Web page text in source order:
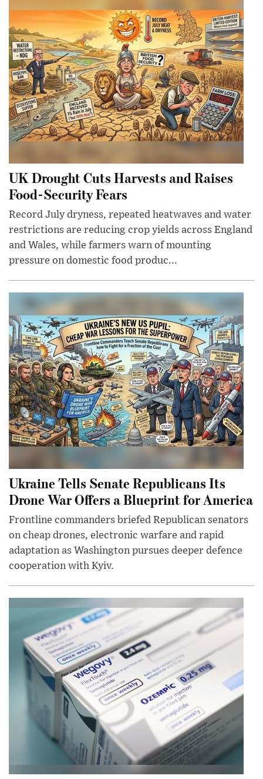
UK Drought Cuts Harvests and Raises
Food-Security Fears
Record July dryness, repeated heatwaves and water
restrictions are reducing crop yields across England
and Wales, while farmers warn of mounting
pressure on domestic food produc...
Ukraine Tells Senate Republicans Its
Drone War Offers a Blueprint for America
Frontline commanders briefed Republican senators
on cheap drones, electronic warfare and rapid
adaptation as Washington pursues deeper defence
cooperation with Kyiv.